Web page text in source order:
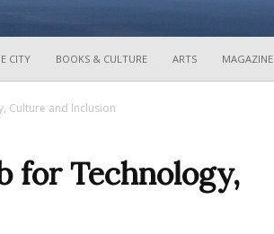
CITY BOOKS & CULTURE ARTS MAGAZINE
Culture and Inclusion
for Technology,